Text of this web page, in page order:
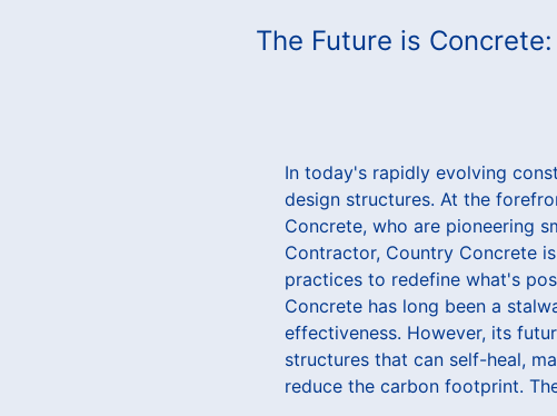
The Future is
In today's rapidly evolving
design structures. At the
Concrete, who are pioneering
Contractor, Country Concrete
practices to redefine what's
Concrete has long been a
effectiveness. However, its
structures that can self-heal,
reduce the carbon footprint.